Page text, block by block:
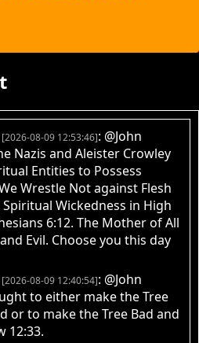
[2026-08-09 12:53:46]: @John
Nazis and Aleister Crowley
Entities to Possess
Wrestle Not against Flesh
Wickedness in High
6:12. The Mother of All
Evil. Choose you this day
[2026-08-09 12:40:54]: @John
to either make the Tree
or to make the Tree Bad and
12:33.